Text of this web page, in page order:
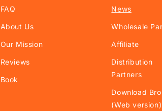
FAQ
About Us
Our Mission
Reviews
Book
News
Wholesale
Affiliate
Distribution
Partners
Download
(Web version)